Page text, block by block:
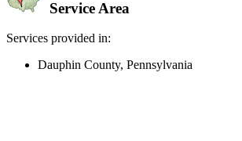
Service Area
Services provided in:
Dauphin County, Pennsylvania